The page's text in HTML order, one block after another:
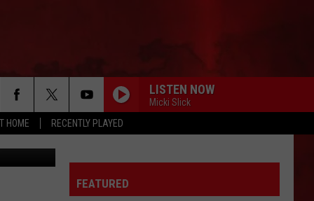
HOME RECENTLY PLAYED
LISTEN NOW
Micki Slick
Festival
FEATURED